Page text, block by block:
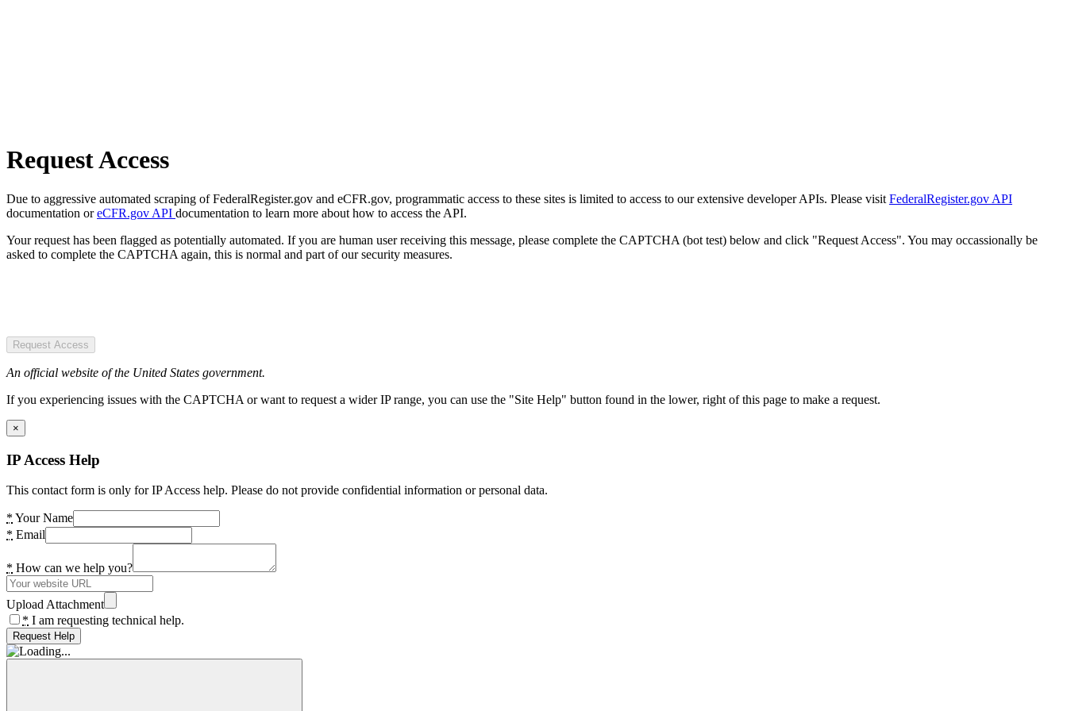
Request Access
Due to aggressive automated scraping of FederalRegister.gov and eCFR.gov, programmatic access to these sites is limited to access to our extensive developer APIs. Please visit FederalRegister.gov API
documentation oreCFR.gov API documentation to learn more about how to access the API.
Your request has been flagged as potentially automated. If you are human user receiving this message, please complete the CAPTCHA (bot test) below and click "Request Access". You may occassionally be
asked to complete the CAPTCHA again, this is normal and part of our security measures.
Request Access
An official website of the United States government.
If you experiencing issues with the CAPTCHA or want to request a wider IP range, you can use the "Site Help" button found in the lower, right of this page to make a request.
×
IP Access Help
This contact form is only for IP Access help. Please do not provide confidential information or personal data.
* Your Name
* Email
* How can we help you?
Upload Attachment
* I am requesting technical help.